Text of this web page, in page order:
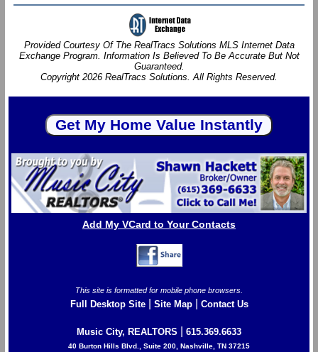
Provided Courtesy Of The RealTracs Solutions MLS Internet Data
Exchange Program. Information Is Believed To Be Accurate But Not
Guaranteed.
Copyright 2026 RealTracs Solutions. All Rights Reserved.
Add My VCard to Your Contacts
This site is formatted for mobile phone browsers.
Full Desktop Site| Site Map| Contact Us
Music City, REALTORS 615.369.6633
40 Burton Hills Blvd., Suite 200, Nashville, TN 37215